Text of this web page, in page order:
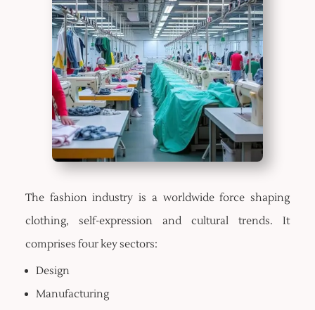
The fashion industry is a worldwide force shaping
clothing, self-expression and cultural trends. It
comprises four key sectors:
Design
Manufacturing